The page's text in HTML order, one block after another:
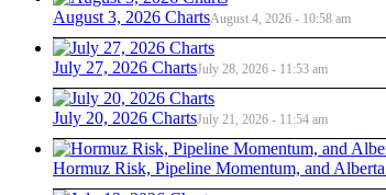
August 3, 2026 ChartsAugust 4, 2026 - 10:58 am
July 27, 2026 ChartsJuly 28, 2026 - 11:53 am
July 20, 2026 ChartsJuly 21, 2026 - 11:54 am
Hormuz Risk, Pipeline Momentum, and